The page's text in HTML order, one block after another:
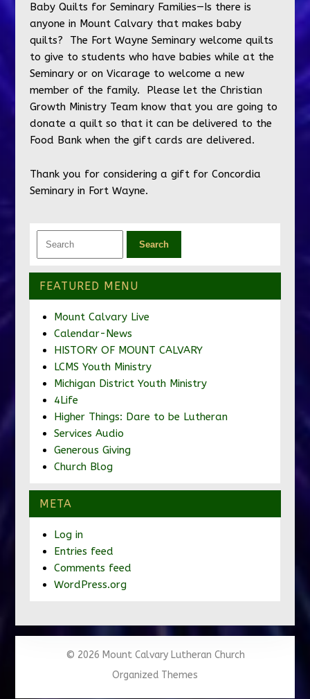
Baby Quilts for Seminary Families—Is there is
anyone in Mount Calvary that makes baby
quilts? The Fort Wayne Seminary welcome quilts
to give to students who have babies while at the
Seminary or on Vicarage to welcome a new
member of the family. Please let the Christian
Growth Ministry Team know that you are going to
donate a quilt so that it can be delivered to the
Food Bank when the gift cards are delivered.
Thank you for considering a gift for Concordia
Seminary in Fort Wayne.
FEATURED MENU
Mount Calvary Live
Calendar-News
HISTORY OF MOUNT CALVARY
LCMS Youth Ministry
Michigan District Youth Ministry
4Life
Higher Things: Dare to be Lutheran
Services Audio
Generous Giving
Church Blog
META
Log in
Entries feed
Comments feed
WordPress.org
© 2026 Mount Calvary Lutheran Church
Organized Themes